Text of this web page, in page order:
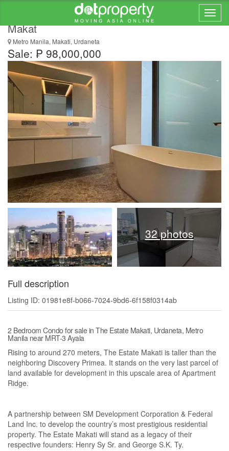
2 Bedroom Luxury Residence at The Estate
Makat
Metro Manila, Makati, Urdaneta
Sale: ₱ 98,000,000
32 photos
Full description
Listing ID: 01981e8f-b066-7024-9bd6-6f158f0314ab
2 Bedroom Condo for sale in The Estate Makati, Urdaneta, Metro
Manila near MRT-3 Ayala
Rising to around 270 meters, The Estate Makati is taller than the
neighboring Discovery Primea. It stands on the very last parcel of
land available for development in this upscale area of Apartment
Ridge.
A partnership between SM Development Corporation & Federal
Land Inc. to develop the country’s most prestigious residential
property. The Estate Makati will stand as a legacy of their
respective founders: Henry Sy Sr. and George S.K. Ty.